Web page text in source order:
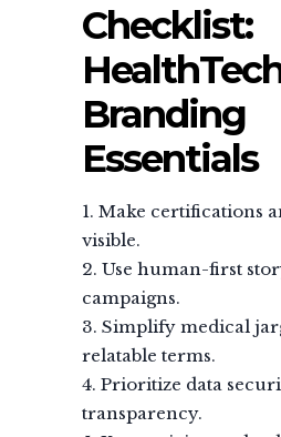
Checklist:
Branding
Essentials
Make certifications
visible.
Use human-first
campaigns.
Simplify medical
relatable terms.
Prioritize data
transparency.